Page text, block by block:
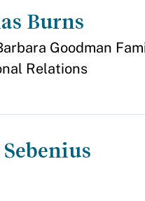
Burns
Goodman
Relations